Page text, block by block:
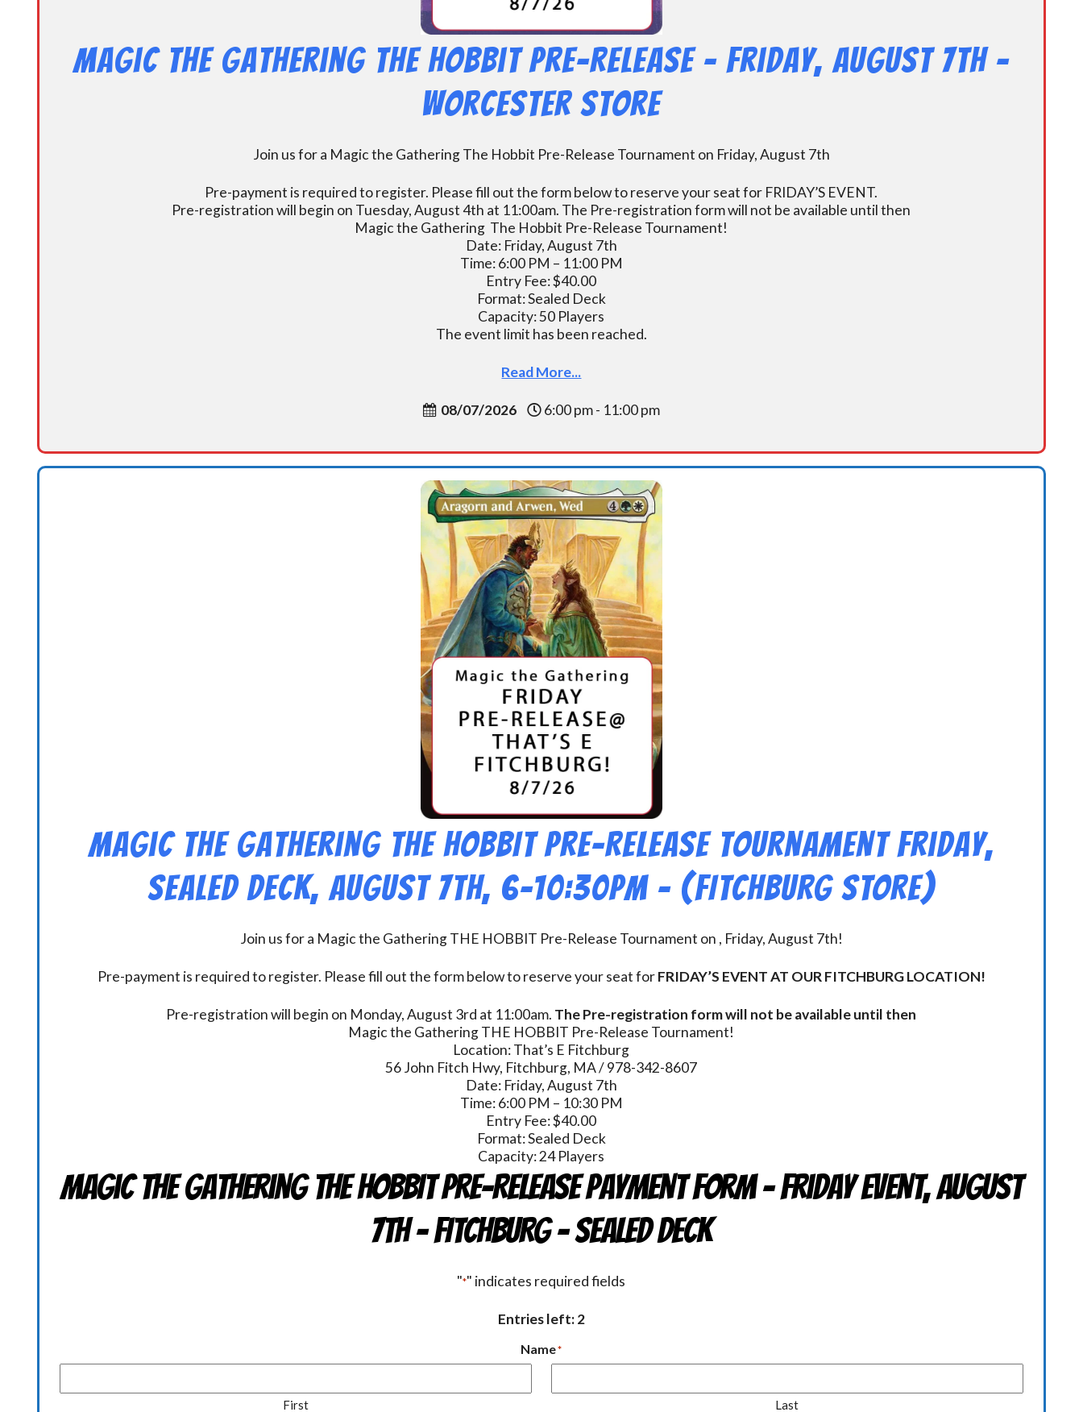
Magic the Gathering The Hobbit Pre-Release – Friday, August 7th –
Worcester Store
Join us for a Magic the Gathering The Hobbit Pre-Release Tournament on Friday, August 7th
Pre-payment is required to register. Please fill out the form below to reserve your seat for FRIDAY’S EVENT.
Pre-registration will begin on Tuesday, August 4th at 11:00am. The Pre-registration form will not be available until then
Magic the Gathering The Hobbit Pre-Release Tournament!
Date: Friday, August 7th
Time: 6:00 PM – 11:00 PM
Entry Fee: $40.00
Format: Sealed Deck
Capacity: 50 Players
The event limit has been reached.
Read More...
08/07/2026 6:00 pm - 11:00 pm
Magic the Gathering THE HOBBIT Pre-Release Tournament Friday,
Sealed Deck, August 7th, 6-10:30pm – (FITCHBURG STORE)
Join us for a Magic the Gathering THE HOBBIT Pre-Release Tournament on , Friday, August 7th!
Pre-payment is required to register. Please fill out the form below to reserve your seat forFRIDAY’S EVENT AT OUR FITCHBURG LOCATION!
Pre-registration will begin on Monday, August 3rd at 11:00am. The Pre-registration form will not be available until then
Magic the Gathering THE HOBBIT Pre-Release Tournament!
Location: That’s E Fitchburg
56 John Fitch Hwy, Fitchburg, MA / 978-342-8607
Date: Friday, August 7th
Time: 6:00 PM – 10:30 PM
Entry Fee: $40.00
Format: Sealed Deck
Capacity: 24 Players
Magic the Gathering THE HOBBIT Pre-Release Payment Form - Friday Event, August
7th - FITCHBURG - Sealed Deck
"*" indicates required fields
Entries left: 2
Name*
First Last